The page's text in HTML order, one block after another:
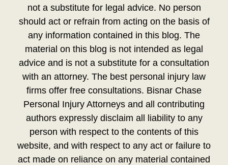
not a substitute for legal advice. No person
should act or refrain from acting on the basis of
any information contained in this blog. The
material on this blog is not intended as legal
advice and is not a substitute for a consultation
with an attorney. The best personal injury law
firms offer free consultations. Bisnar Chase
Personal Injury Attorneys and all contributing
authors expressly disclaim all liability to any
person with respect to the contents of this
website, and with respect to any act or failure to
act made on reliance on any material contained